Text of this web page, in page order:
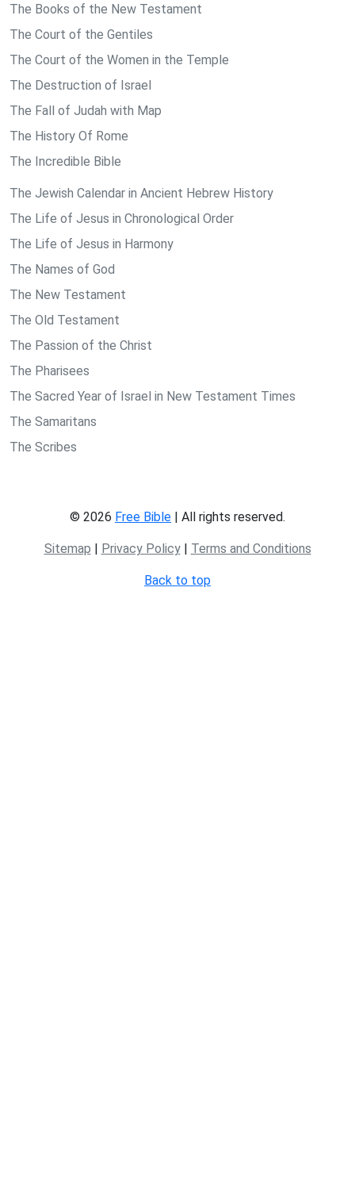
The Books of the New Testament
The Court of the Gentiles
The Court of the Women in the Temple
The Destruction of Israel
The Fall of Judah with Map
The History Of Rome
The Incredible Bible
The Jewish Calendar in Ancient Hebrew History
The Life of Jesus in Chronological Order
The Life of Jesus in Harmony
The Names of God
The New Testament
The Old Testament
The Passion of the Christ
The Pharisees
The Sacred Year of Israel in New Testament Times
The Samaritans
The Scribes
© 2026 Free Bible | All rights reserved.
Sitemap | Privacy Policy| Terms and Conditions
Back to top